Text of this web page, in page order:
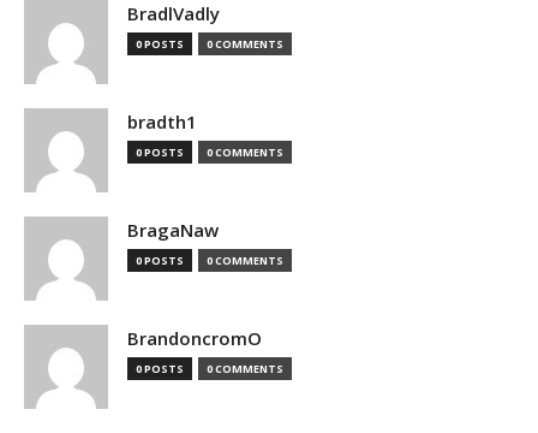
BradlVadly
0 POSTS 0 COMMENTS
bradth1
0 POSTS 0 COMMENTS
BragaNaw
0 POSTS 0 COMMENTS
BrandoncromO
0 POSTS 0 COMMENTS